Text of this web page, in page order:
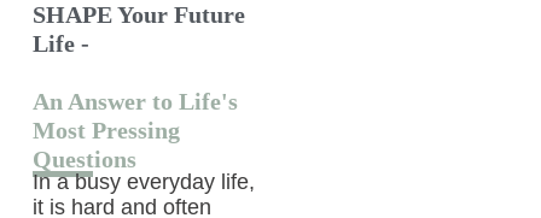
SHAPE Your Future
Life -
An Answer to Life's
Most Pressing
Questions
In a busy everyday life,
it is hard and often